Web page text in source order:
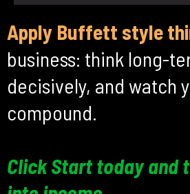
Apply Buffett style
business: think long-
decisively, and watch
compound.
Click Start today and